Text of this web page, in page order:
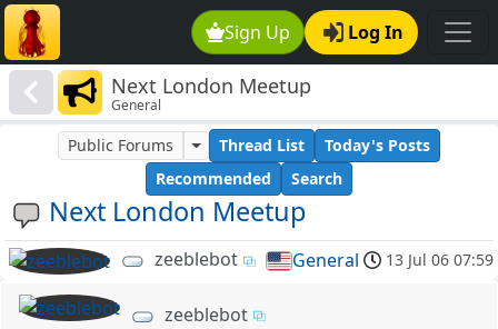
Sign Up Log In
Next London Meetup
General
Next London Meetup
Public Forums Thread List
Today's Posts
Recommended
Search
zeeblebot General 13 Jul 06 07:59
zeeblebot